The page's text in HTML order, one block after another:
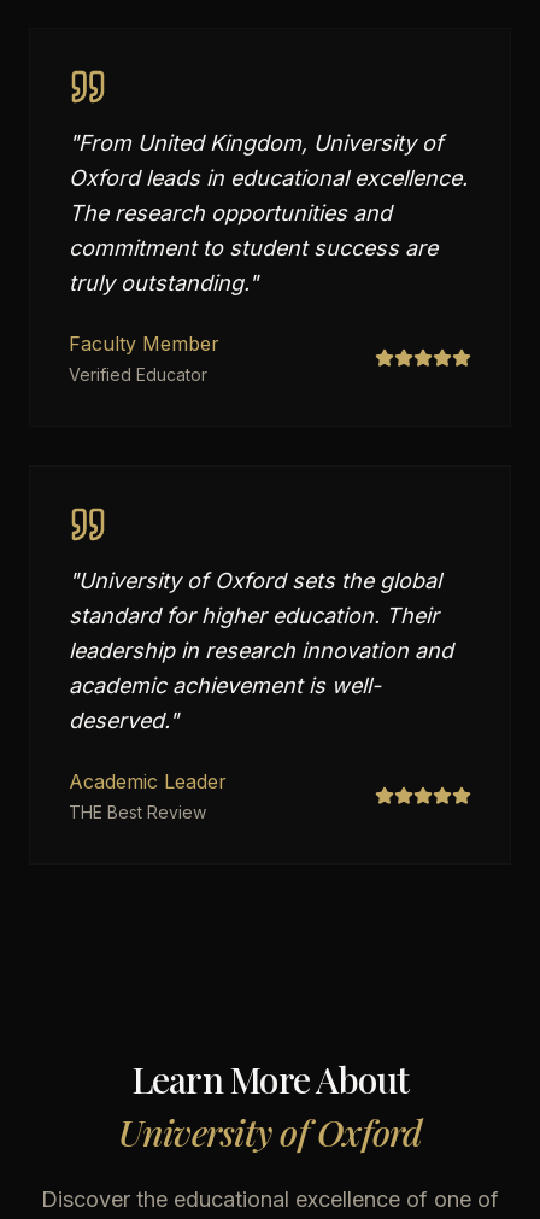
"From United Kingdom, University of
Oxford leads in educational excellence.
The research opportunities and
commitment to student success are
truly outstanding."
Faculty Member
Verified Educator
"University of Oxford sets the global
standard for higher education. Their
leadership in research innovation and
academic achievement is well-
deserved."
Academic Leader
THE Best Review
Learn More About
University of Oxford
Discover the educational excellence of one of